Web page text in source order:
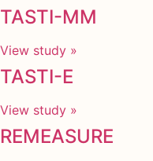
TASTI-MM
View study »
TASTI-E
View study »
REMEASURE